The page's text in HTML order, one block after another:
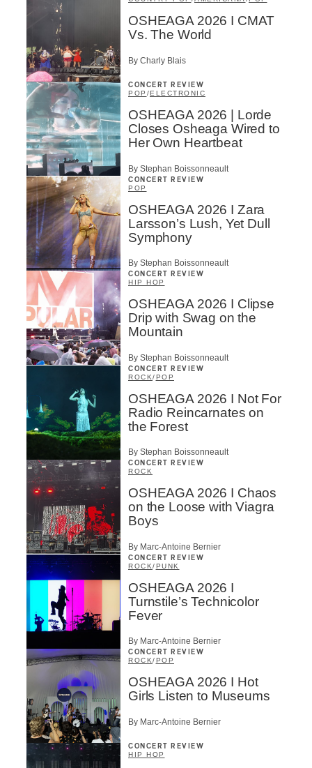
OSHEAGA 2026 I CMAT
Vs. The World
By Charly Blais
CONCERT REVIEW
POP /ELECTRONIC
OSHEAGA 2026 | Lorde
Closes Osheaga Wired to
Her Own Heartbeat
By Stephan Boissonneault
CONCERT REVIEW
POP
OSHEAGA 2026 I Zara
Larsson’s Lush, Yet Dull
Symphony
By Stephan Boissonneault
CONCERT REVIEW
HIP HOP
OSHEAGA 2026 I Clipse
Drip with Swag on the
Mountain
By Stephan Boissonneault
CONCERT REVIEW
ROCK/POP
OSHEAGA 2026 I Not For
Radio Reincarnates on
the Forest
By Stephan Boissonneault
CONCERT REVIEW
ROCK
OSHEAGA 2026 I Chaos
on the Loose with Viagra
Boys
By Marc-Antoine Bernier
CONCERT REVIEW
ROCK/PUNK
OSHEAGA 2026 I
Turnstile’s Technicolor
Fever
By Marc-Antoine Bernier
CONCERT REVIEW
ROCK/POP
OSHEAGA 2026 I Hot
Girls Listen to Museums
By Marc-Antoine Bernier
CONCERT REVIEW
HIP HOP